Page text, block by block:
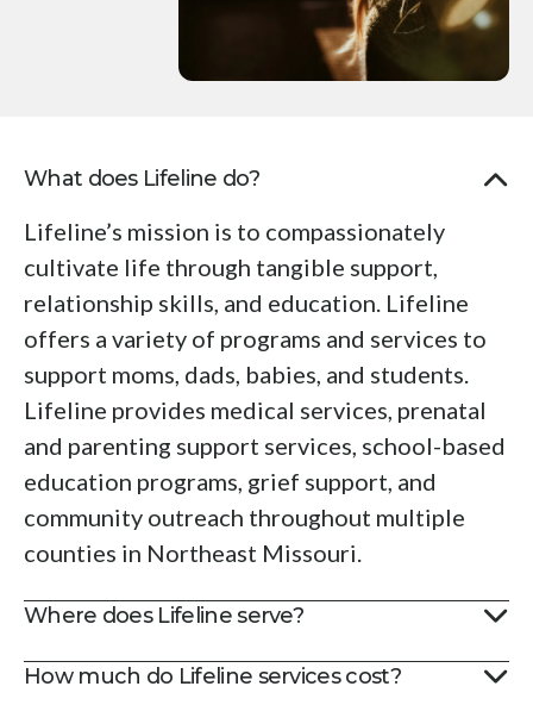
device
users
can
use
and
swipe
gestures.
What does Lifeline do?
Lifeline’s mission is to compassionately
cultivate life through tangible support,
relationship skills, and education. Lifeline
offers a variety of programs and services to
support moms, dads, babies, and students.
Lifeline provides medical services, prenatal
and parenting support services, school-based
education programs, grief support, and
community outreach throughout multiple
counties in Northeast Missouri.
Where does Lifeline serve?
How much do Lifeline services cost?